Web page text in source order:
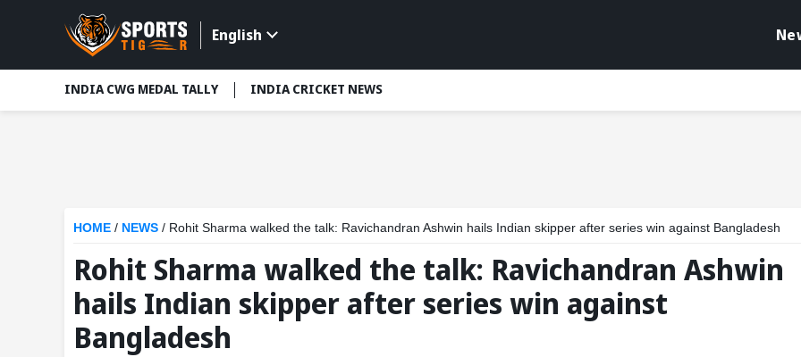
English
INDIA CWG MEDAL TALLY INDIA CRICKET NEWS
HOME / NEWS / Rohit Sharma walked the talk: Ravichandran Ashwin hails Indian skipper after series win against Bangladesh
Rohit Sharma walked the talk: Ravichandran Ashwin
hails Indian skipper after series win against
Bangladesh